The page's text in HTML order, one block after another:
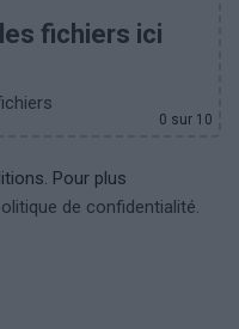
fichiers ici
0 sur 10
Pour plus
de confidentialité.